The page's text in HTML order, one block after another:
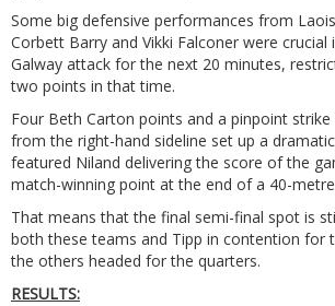
Some big defensive performances from
Corbett Barry and Vikki Falconer were
Galway attack for the next 20 minutes,
two points in that time.
Four Beth Carton points and a pinpoint
from the right-hand sideline set up a
featured Niland delivering the score of the
match-winning point at the end of a 40-
That means that the final semi-final spot is
both these teams and Tipp in contention for
the others headed for the quarters.
RESULTS: